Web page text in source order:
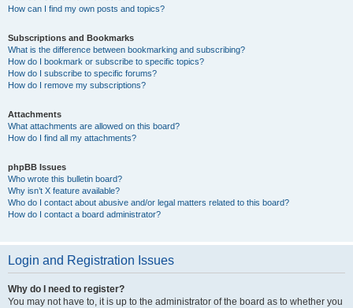
How can I find my own posts and topics?
Subscriptions and Bookmarks
What is the difference between bookmarking and subscribing?
How do I bookmark or subscribe to specific topics?
How do I subscribe to specific forums?
How do I remove my subscriptions?
Attachments
What attachments are allowed on this board?
How do I find all my attachments?
phpBB Issues
Who wrote this bulletin board?
Why isn’t X feature available?
Who do I contact about abusive and/or legal matters related to this board?
How do I contact a board administrator?
Login and Registration Issues
Why do I need to register?
You may not have to, it is up to the administrator of the board as to whether you